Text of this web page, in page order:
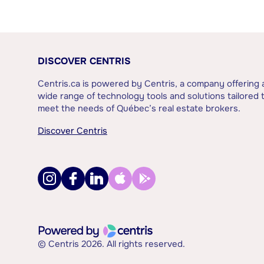
DISCOVER CENTRIS
Centris.ca is powered by Centris, a company offering
wide range of technology tools and solutions tailored
meet the needs of Québec’s real estate brokers.
Discover Centris
© Centris 2026. All rights reserved.